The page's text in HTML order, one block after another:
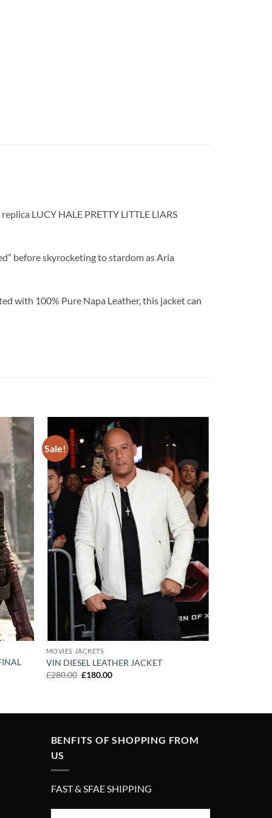
LUCY HALE PRETTY LITTLE LIARS
before skyrocketing to stardom as Aria
with 100% Pure Napa Leather, this jacket can
Add to
wishlist
Sale!
wishlist
MOVIES JACKETS
VIN DIESEL LEATHER JACKET
£280.00 Original
£180.00Current
BENFITS OF SHOPPING FROM
US
FAST & SFAE SHIPPING